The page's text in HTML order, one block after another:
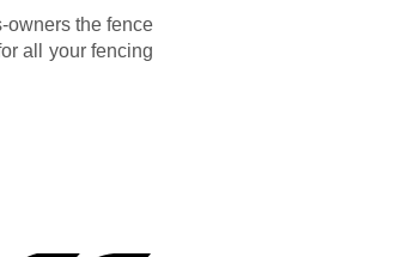
owners the fence
all your fencing